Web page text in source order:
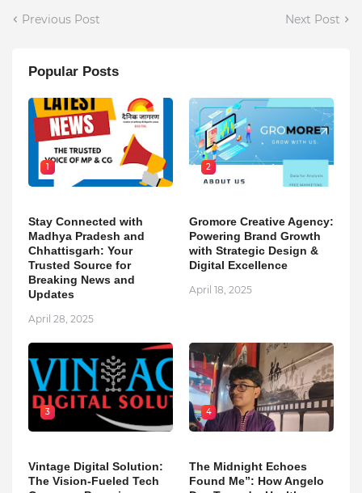
Previous Post Next Post
Popular Posts
1
Stay Connected with
Madhya Pradesh and
Chhattisgarh: Your
Trusted Source for
Breaking News and
Updates
April 28, 2025
2
Gromore Creative Agency:
Powering Brand Growth
with Strategic Design &
Digital Excellence
April 18, 2025
3
Vintage Digital Solution:
The Vision-Fueled Tech
4
The Midnight Echoes
Found Me”: How Angelo